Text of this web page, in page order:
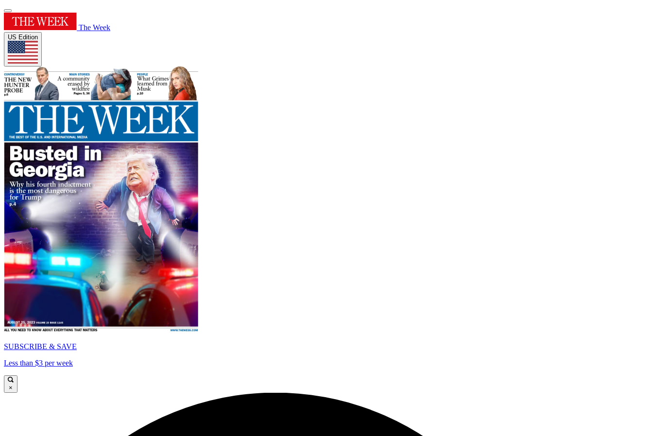
The Week
US Edition
SUBSCRIBE & SAVE
Less than $3 per week
×